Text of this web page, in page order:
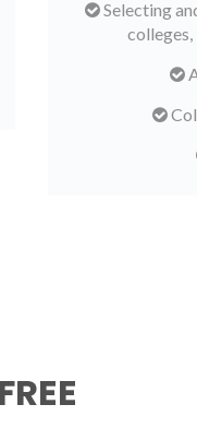
Selecting